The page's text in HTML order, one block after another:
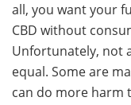
all, you want your
CBD without
Unfortunately, not
equal. Some are
can do more harm